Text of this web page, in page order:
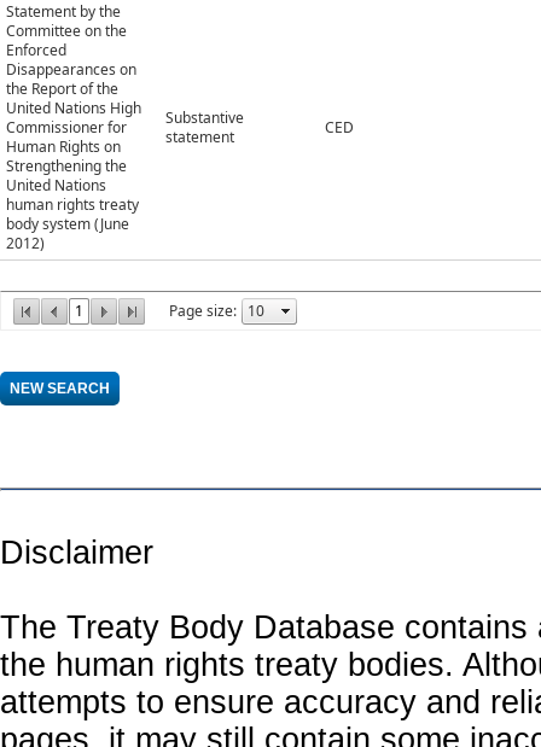
1 Page size:
Statement by the
Committee on the
Enforced
Disappearances on
the Report of the
United Nations High
Commissioner for
Human Rights on
Strengthening the
United Nations
human rights treaty
body system (June
2012)
Substantive
statement
CED
Disclaimer
The Treaty Body Database
the human rights treaty bodies.
attempts to ensure accuracy and